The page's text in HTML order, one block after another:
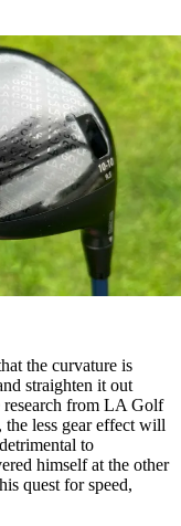
the curvature is
straighten it out
research from LA Golf
the less gear effect will
to
himself at the other
quest for speed,